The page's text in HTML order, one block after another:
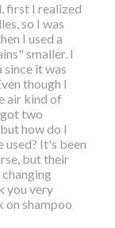
first I realized
so I was
I used a
smaller. I
it was
though I
air kind of
got two
how do I
used? It's been
but their
you very
shampoo